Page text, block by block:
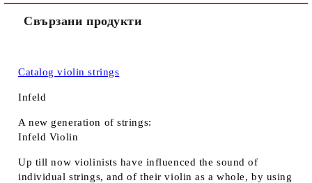
Свързани продукти
Catalog violin strings
Infeld
A new generation of strings:
Infeld Violin
Up till now violinists have influenced the sound of
individual strings, and of their violin as a whole, by using